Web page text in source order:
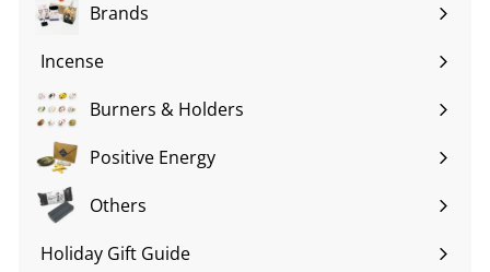
Brands
Expand
submenu
Incense
Expand
submenuBurners & Holders
Expand
submenuPositive Energy
Expand
submenuOthers
Expand
submenu
Holiday Gift Guide
Expand